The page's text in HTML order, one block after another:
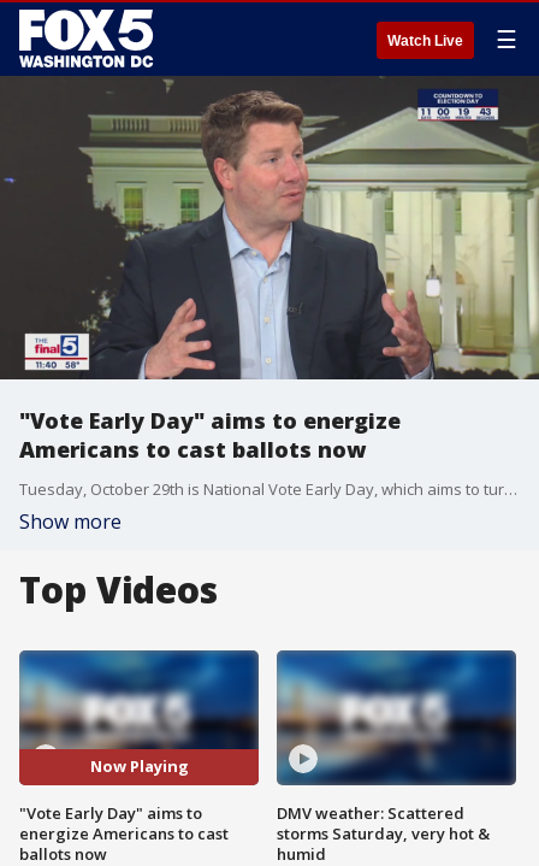
Watch Live ☰
"Vote Early Day" aims to energize
Americans to cast ballots now
Tuesday, October 29th is National Vote Early Day, which aims to turn the act of early voting into a celebration of democracy. Jim Lokay discusses how it works with Vote Early Day Executive Director Bryce Bennett on "The Final 5."
Show more
Top Videos
Now Playing
"Vote Early Day" aims to
energize Americans to cast
ballots now
DMV weather: Scattered
storms Saturday, very hot &
humid